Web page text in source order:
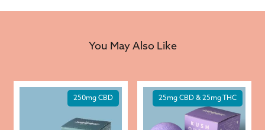
You May Also Like
250mg CBD 25mg CBD & 25mg THC